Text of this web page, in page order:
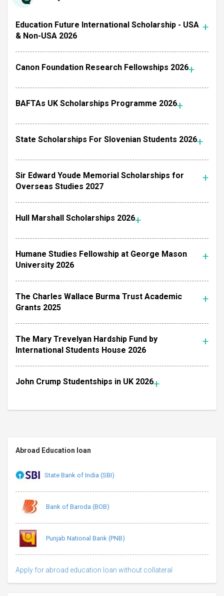
Education Future International Scholarship - USA
& Non-USA 2026
Canon Foundation Research Fellowships 2026
BAFTAs UK Scholarships Programme 2026
State Scholarships For Slovenian Students 2026
Sir Edward Youde Memorial Scholarships for
Overseas Studies 2027
Hull Marshall Scholarships 2026
Humane Studies Fellowship at George Mason
University 2026
The Charles Wallace Burma Trust Academic
Grants 2025
The Mary Trevelyan Hardship Fund by
International Students House 2026
John Crump Studentships in UK 2026
Abroad Education loan
State Bank of India (SBI)
Bank of Baroda (BOB)
Punjab National Bank (PNB)
Apply for abroad education loan without collateral